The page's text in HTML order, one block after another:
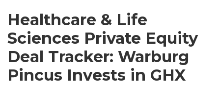
Healthcare & Life
Sciences Private Equity
Deal Tracker: Warburg
Pincus Invests in GHX
LinkedIn
Cockrell
via
RSS